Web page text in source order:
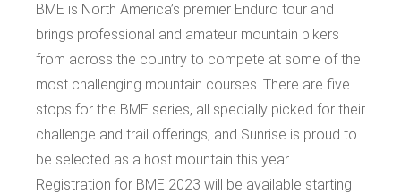
BME is North America’s premier Enduro tour and
brings professional and amateur mountain bikers
from across the country to compete at some of the
most challenging mountain courses. There are five
stops for the BME series, all specially picked for their
challenge and trail offerings, and Sunrise is proud to
be selected as a host mountain this year.
Registration for BME 2023 will be available starting